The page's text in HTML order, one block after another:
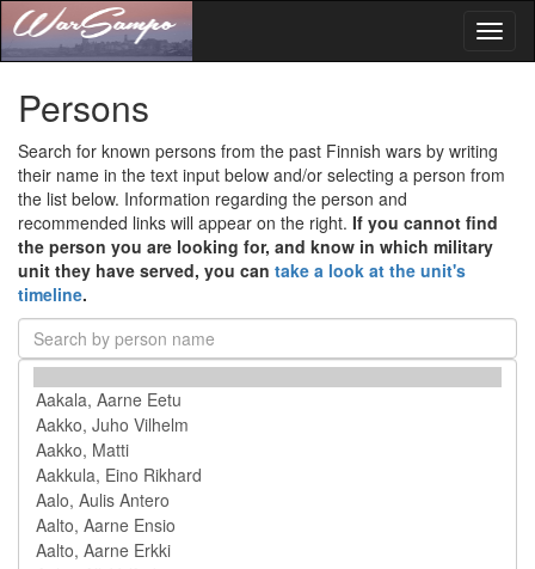
Persons
Search for known persons from the past Finnish wars by writing
their name in the text input below and/or selecting a person from
the list below. Information regarding the person and
recommended links will appear on the right. If you cannot find
the person you are looking for, and know in which military
unit they have served, you can take a look at the unit's
timeline.